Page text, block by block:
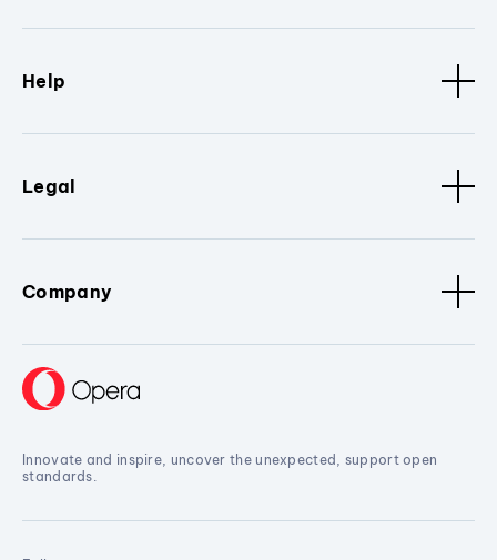
Help
Legal
Company
Innovate and inspire, uncover the unexpected, support open
standards.